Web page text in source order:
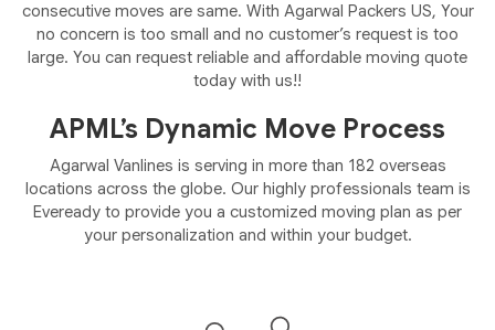
consecutive moves are same. With Agarwal Packers US, Your
no concern is too small and no customer’s request is too
large. You can request reliable and affordable moving quote
today with us!!
APML’s Dynamic Move Process
Agarwal Vanlines is serving in more than 182 overseas
locations across the globe. Our highly professionals team is
Eveready to provide you a customized moving plan as per
your personalization and within your budget.